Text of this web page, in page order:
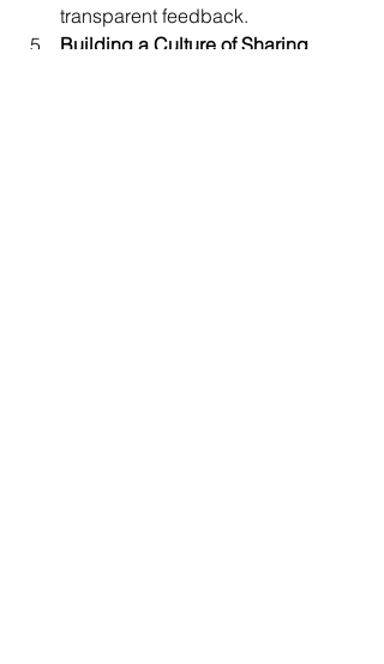
transparent feedback.
Building a Culture of Sharing